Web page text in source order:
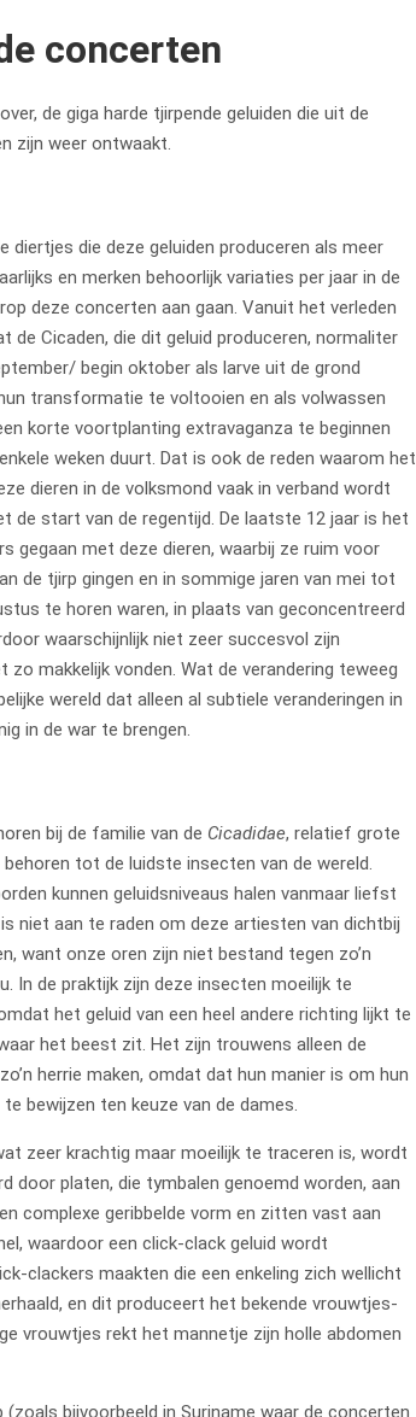
concerten
de giga harde tjirpende geluiden die uit de
zijn weer ontwaakt.
diertjes die deze geluiden produceren als meer
en merken behoorlijk variaties per jaar in de
deze concerten aan gaan. Vanuit het verleden
de Cicaden, die dit geluid produceren, normaliter
begin oktober als larve uit de grond
transformatie te voltooien en als volwassen
korte voortplanting extravaganza te beginnen
weken duurt. Dat is ook de reden waarom het
dieren in de volksmond vaak in verband wordt
de start van de regentijd. De laatste 12 jaar is het
gegaan met deze dieren, waarbij ze ruim voor
de tjirp gingen en in sommige jaren van mei tot
te horen waren, in plaats van geconcentreerd
waarschijnlijk niet zeer succesvol zijn
makkelijk vonden. Wat de verandering teweeg
wereld dat alleen al subtiele veranderingen in
in de war te brengen.
bij de familie van de Cicadidae, relatief grote
tot de luidste insecten van de wereld.
kunnen geluidsniveaus halen vanmaar liefst
niet aan te raden om deze artiesten van dichtbij
want onze oren zijn niet bestand tegen zo’n
In de praktijk zijn deze insecten moeilijk te
het geluid van een heel andere richting lijkt te
het beest zit. Het zijn trouwens alleen de
herrie maken, omdat dat hun manier is om hun
bewijzen ten keuze van de dames.
zeer krachtig maar moeilijk te traceren is, wordt
door platen, die tymbalen genoemd worden, aan
complexe geribbelde vorm en zitten vast aan
waardoor een click-clack geluid wordt
clackers maakten die een enkeling zich wellicht
en dit produceert het bekende vrouwtjes-
vrouwtjes rekt het mannetje zijn holle abdomen
bijvoorbeeld in Suriname waar de concerten